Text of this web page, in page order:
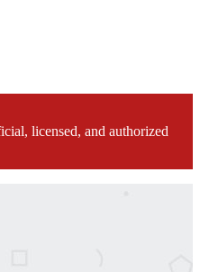
licensed, and authorized